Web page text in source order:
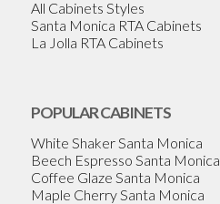
All Cabinets Styles
Santa Monica RTA Cabinets
La Jolla RTA Cabinets
POPULAR CABINETS
White Shaker Santa Monica
Beech Espresso Santa Monica
Coffee Glaze Santa Monica
Maple Cherry Santa Monica